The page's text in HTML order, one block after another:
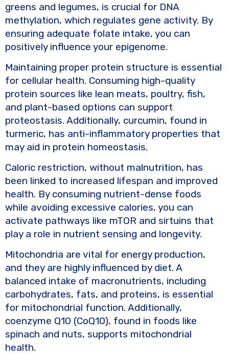
greens and legumes, is crucial for DNA
methylation, which regulates gene activity. By
ensuring adequate folate intake, you can
positively influence your epigenome.
Maintaining proper protein structure is essential
for cellular health. Consuming high-quality
protein sources like lean meats, poultry, fish,
and plant-based options can support
proteostasis. Additionally, curcumin, found in
turmeric, has anti-inflammatory properties that
may aid in protein homeostasis.
Caloric restriction, without malnutrition, has
been linked to increased lifespan and improved
health. By consuming nutrient-dense foods
while avoiding excessive calories, you can
activate pathways like mTOR and sirtuins that
play a role in nutrient sensing and longevity.
Mitochondria are vital for energy production,
and they are highly influenced by diet. A
balanced intake of macronutrients, including
carbohydrates, fats, and proteins, is essential
for mitochondrial function. Additionally,
coenzyme Q10 (CoQ10), found in foods like
spinach and nuts, supports mitochondrial
health.